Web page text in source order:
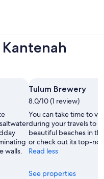
walls.
Tulum Brewery
8.0/10 (1 review)
You can take time to
during your travels to
beautiful beaches in
or check out its top-
Read less
See properties